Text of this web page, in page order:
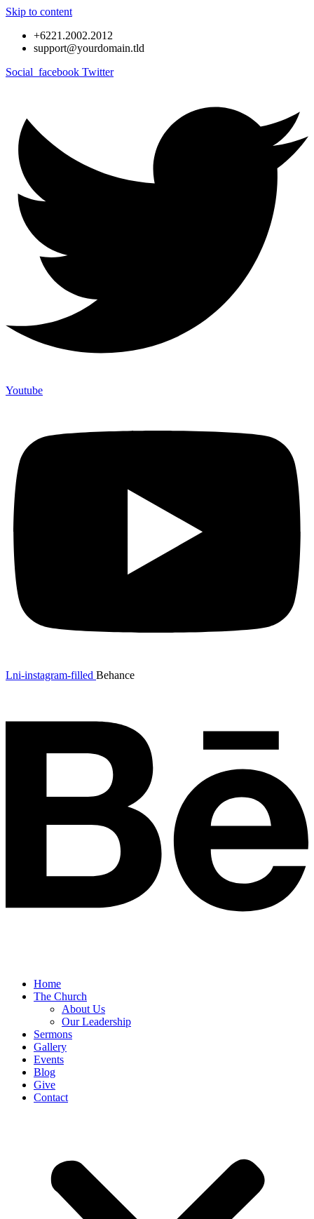
Skip to content
+6221.2002.2012
support@yourdomain.tld
Social_facebook Twitter
Youtube
Lni-instagram-filled Behance
Home
The Church
About Us
Our Leadership
Sermons
Gallery
Events
Blog
Give
Contact